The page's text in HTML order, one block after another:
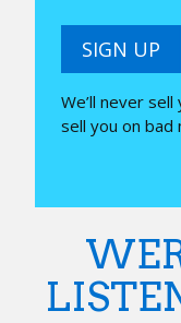
SIGN UP
We’ll never
sell you on bad